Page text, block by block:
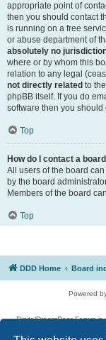
appropriate point of
then you should contact
is running on a free
or abuse department of
absolutely no
where or by whom this
relation to any legal
not directly related to
phpBB itself. If you do
software then you
Top
How do I contact a
All users of the board
by the board
Members of the board
Top
DDD Home Board
Powered
DigitalDreamDoor Forum
given its visitors the